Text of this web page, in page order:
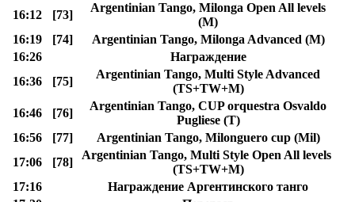
16:12
[73]
Argentinian Tango, Milonga Open All levels
(M)
16:19
[74]
Argentinian Tango, Milonga Advanced (M)
16:26
Награждение
16:36
[75]
Argentinian Tango, Multi Style Advanced
(TS+TW+M)
16:46
[76]
Argentinian Tango, CUP orquestra Osvaldo
Pugliese (T)
16:56
[77]
Argentinian Tango, Milonguero cup (Mil)
17:06
[78]
Argentinian Tango, Multi Style Open All levels
(TS+TW+M)
17:16
Награждение Аргентинского танго